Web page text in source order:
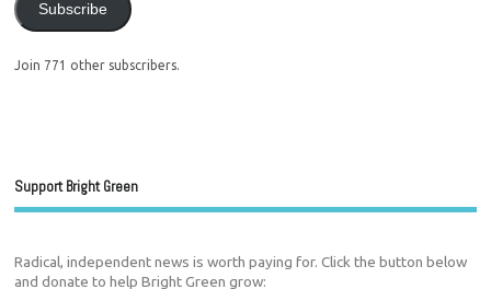
Subscribe
Join 771 other subscribers.
Support Bright Green
Radical, independent news is worth paying for. Click the button below
and donate to help Bright Green grow: